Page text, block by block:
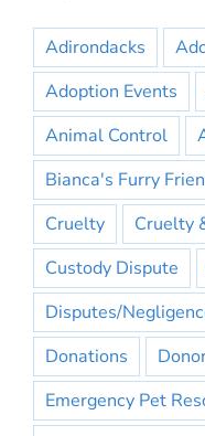
Adirondacks
Adoption Events
Animal Control
Bianca's Furry
Cruelty
Cruelty
Custody Dispute
Disputes/
Donations
Emergency Pet